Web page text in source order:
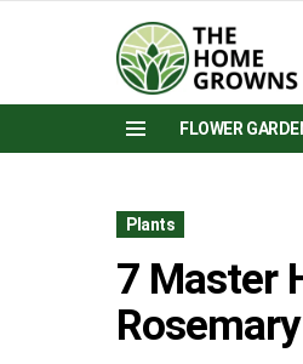
FLOWER
Plants
7 Master